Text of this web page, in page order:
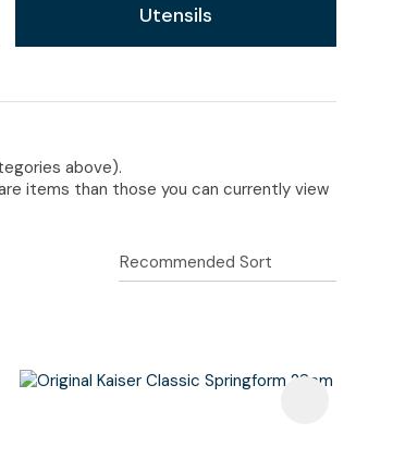
Utensils
above).
items than those you can currently view